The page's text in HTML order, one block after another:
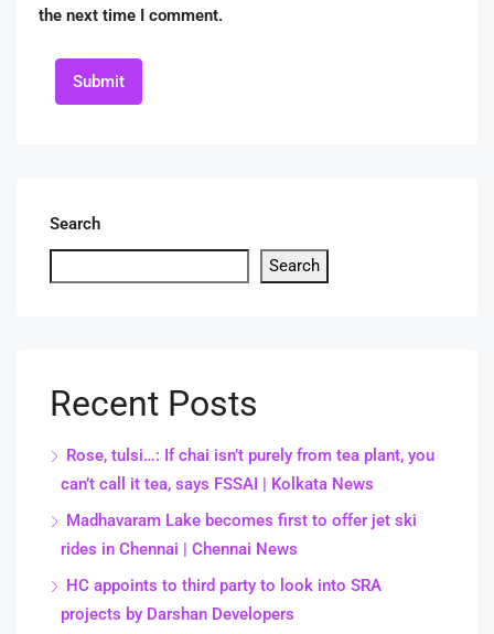
the next time I comment.
Submit
Search
Search
Recent Posts
Rose, tulsi…: If chai isn’t purely from tea plant, you
can’t call it tea, says FSSAI | Kolkata News
Madhavaram Lake becomes first to offer jet ski
rides in Chennai | Chennai News
HC appoints to third party to look into SRA
projects by Darshan Developers